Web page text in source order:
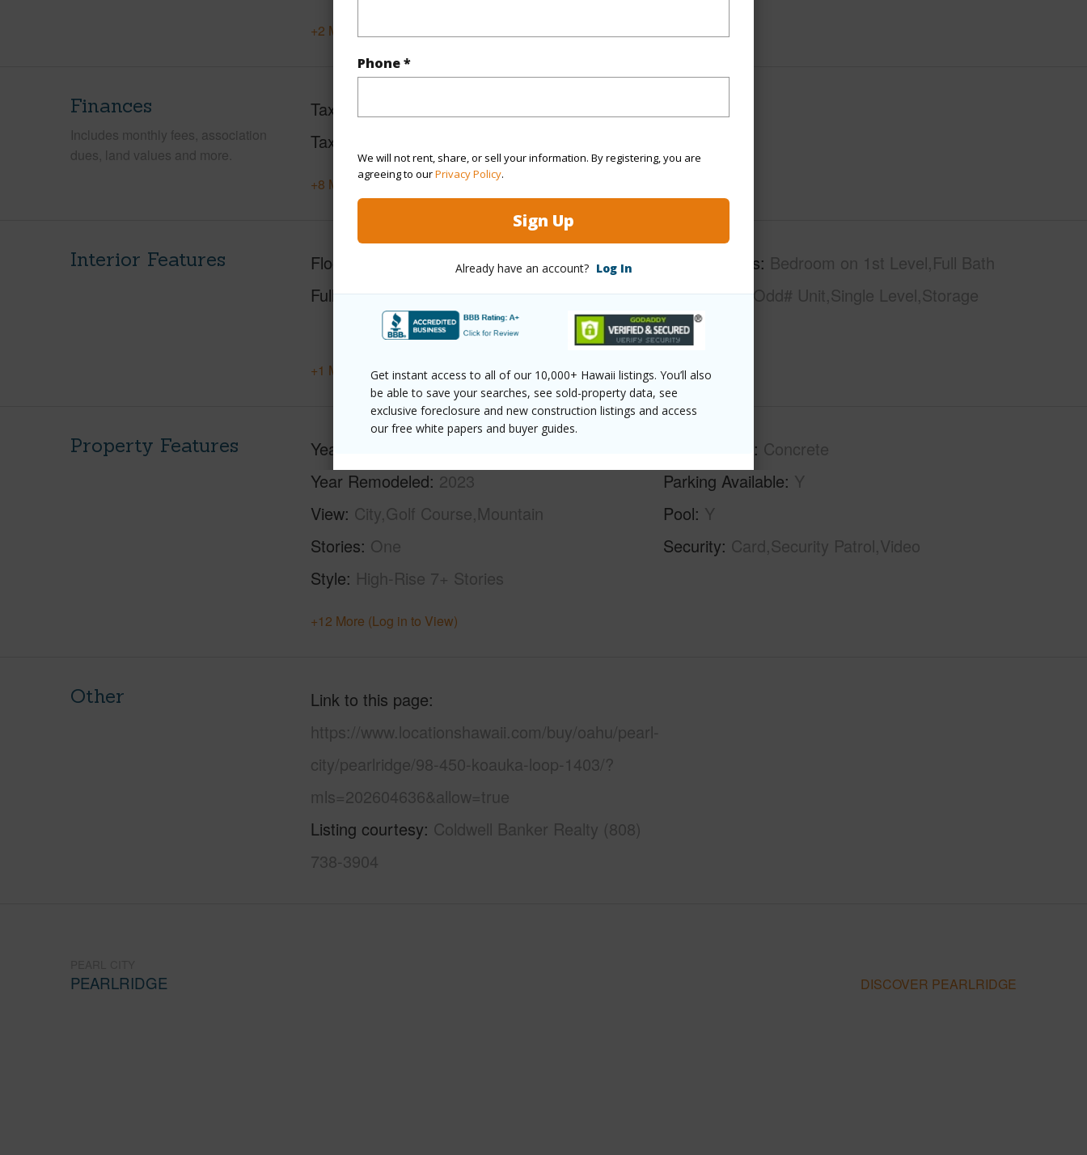
Phone *
We will not rent, share, or sell your information. By registering, you are
agreeing to ourPrivacy Policy.
Sign Up
Already have an account? Log In
Get instant access to all of our 10,000+ Hawaii listings. You’ll also
be able to save your searches, see sold-property data, see
exclusive foreclosure and new construction listings and access
our free white papers and buyer guides.
+2 More (Log in to View)
Finances
Includes monthly fees, association
dues, land values and more.
Taxes
Tax Year
+8 More (Log in to View)
Interior Features Flooring
Full Baths 1
Unit Features Bedroom on 1st Level,Full Bath
on 1st Floor,Odd# Unit,Single Level,Storage
+1 More (Log in to View)
Property Features Year Built
Year Remodeled 2023
View City,Golf Course,Mountain
Stories One
Style High-Rise 7+ Stories
Concrete
Parking Available Y
Pool Y
Security Card,Security Patrol,Video
+12 More (Log in to View)
Other
Link to this page
https://www.locationshawaii.com/buy/oahu/pearl-
city/pearlridge/98-450-koauka-loop-1403/?
mls=202604636&allow=true
Listing courtesy Coldwell Banker Realty (808)
738-3904
PEARLRIDGE DISCOVER PEARLRIDGE